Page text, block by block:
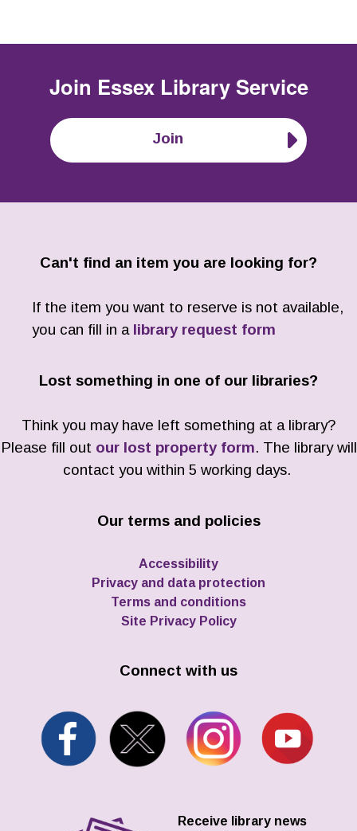
Join Essex Library Service
Join
Can't find an item you are looking for?
If the item you want to reserve is not available,
you can fill in a library request form
Lost something in one of our libraries?
Think you may have left something at a library?
Please fill out our lost property form. The library will
contact you within 5 working days.
Our terms and policies
Accessibility
Privacy and data protection
Terms and conditions
Site Privacy Policy
Connect with us
Receive library news